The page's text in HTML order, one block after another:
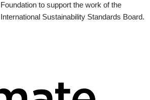
Foundation to support the work of the
International Sustainability Standards Board.